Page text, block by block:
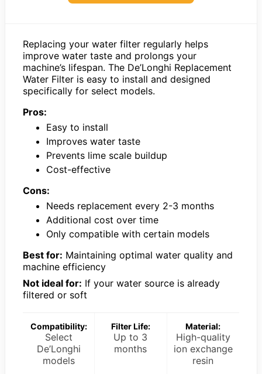
Replacing your water filter regularly helps
improve water taste and prolongs your
machine’s lifespan. The De’Longhi Replacement
Water Filter is easy to install and designed
specifically for select models.
Pros:
Easy to install
Improves water taste
Prevents lime scale buildup
Cost-effective
Cons:
Needs replacement every 2-3 months
Additional cost over time
Only compatible with certain models
Best for: Maintaining optimal water quality and
machine efficiency
Not ideal for: If your water source is already
filtered or soft
Compatibility:
Select
De’Longhi
models
Filter Life:
Up to 3
months
Material:
High-quality
ion exchange
resin